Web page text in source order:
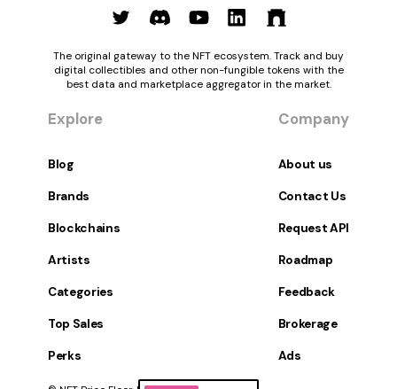
The original gateway to the NFT ecosystem. Track and buy
digital collectibles and other non-fungible tokens with the
best data and marketplace aggregator in the market.
Explore
Blog
Brands
Blockchains
Artists
Categories
Top Sales
Perks
Company
About us
Contact Us
Request API
Roadmap
Feedback
Brokerage
Ads